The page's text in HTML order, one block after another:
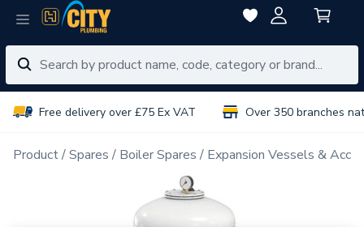
Free delivery over £75 Ex VAT Over 350 branches
Product Spares Boiler Spares Expansion Vessels &